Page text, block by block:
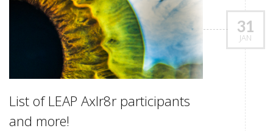
31
JAN
List of LEAP Axlr8r participants
and more!